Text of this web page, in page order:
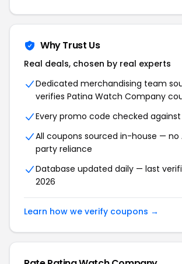
Why Trust Us
Real deals, chosen by real experts
Dedicated merchandising team
verifies Patina Watch Company
Every promo code checked
All coupons sourced in-house — no
party reliance
Database updated daily — last
2026
Learn how we verify coupons →